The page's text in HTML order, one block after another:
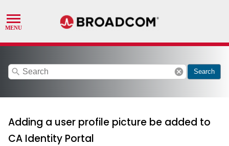
search cancel Search
Adding a user profile picture be added to
CA Identity Portal